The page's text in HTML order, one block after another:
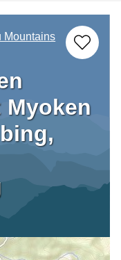
Mountains
Myoken